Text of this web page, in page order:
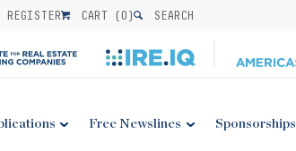
REGISTER CART (0) SEARCH
Free Newslines Sponsorships